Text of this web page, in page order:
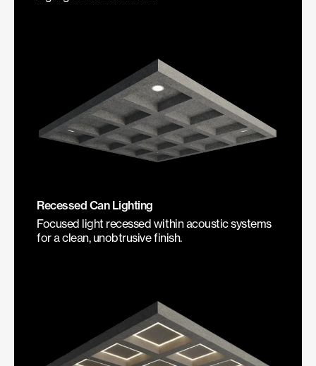
Recessed Can Lighting
Focused light recessed within acoustic systems
for a clean, unobtrusive finish.